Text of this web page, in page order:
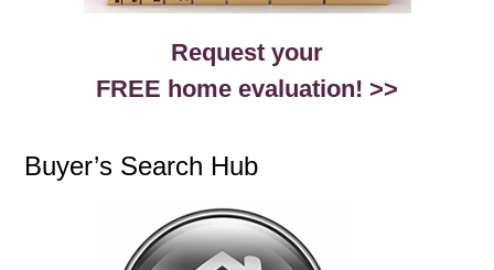
Request your
FREE home evaluation! >>
Buyer’s Search Hub